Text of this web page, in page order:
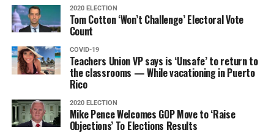
2020 ELECTION
Tom Cotton ‘Won’t Challenge’ Electoral Vote
Count
COVID-19
Teachers Union VP says is ‘Unsafe’ to return to
the classrooms — While vacationing in Puerto
Rico
2020 ELECTION
Mike Pence Welcomes GOP Move to ‘Raise
Objections’ To Elections Results